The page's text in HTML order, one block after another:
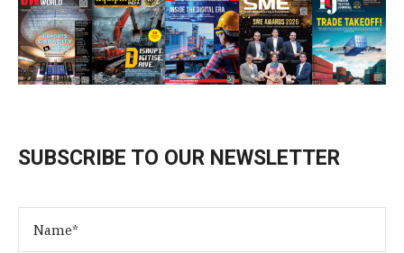
SUBSCRIBE TO OUR NEWSLETTER